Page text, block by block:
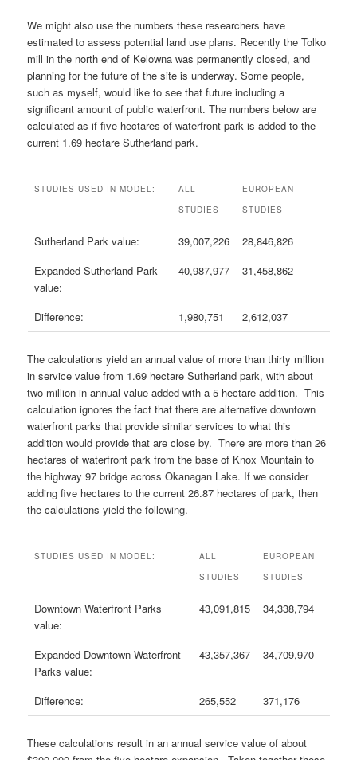
We might also use the numbers these researchers have
estimated to assess potential land use plans. Recently the Tolko
mill in the north end of Kelowna was permanently closed, and
planning for the future of the site is underway. Some people,
such as myself, would like to see that future including a
significant amount of public waterfront. The numbers below are
calculated as if five hectares of waterfront park is added to the
current 1.69 hectare Sutherland park.
STUDIES USED IN MODEL:
ALL
STUDIES
EUROPEAN
STUDIES
Sutherland Park value: 39,007,226
28,846,826
Expanded Sutherland Park
value:
40,987,977 31,458,862
Difference: 1,980,751 2,612,037
The calculations yield an annual value of more than thirty million
in service value from 1.69 hectare Sutherland park, with about
two million in annual value added with a 5 hectare addition. This
calculation ignores the fact that there are alternative downtown
waterfront parks that provide similar services to what this
addition would provide that are close by. There are more than 26
hectares of waterfront park from the base of Knox Mountain to
the highway 97 bridge across Okanagan Lake. If we consider
adding five hectares to the current 26.87 hectares of park, then
the calculations yield the following.
STUDIES USED IN MODEL:
ALL
STUDIES
EUROPEAN
STUDIES
Downtown Waterfront Parks
value:
43,091,815 34,338,794
Expanded Downtown Waterfront
Parks value:
43,357,367 34,709,970
Difference: 265,552 371,176
These calculations result in an annual service value of about